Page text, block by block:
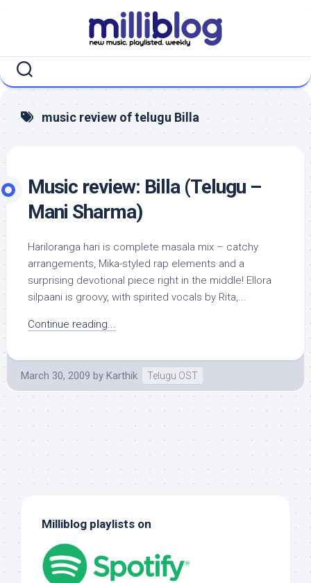
music review of telugu Billa
Music review: Billa (Telugu –
Mani Sharma)
Hariloranga hari is complete masala mix – catchy
arrangements, Mika-styled rap elements and a
surprising devotional piece right in the middle! Ellora
silpaani is groovy, with spirited vocals by Rita,...
Continue reading...
March 30, 2009 by Karthik Telugu OST
Milliblog playlists on